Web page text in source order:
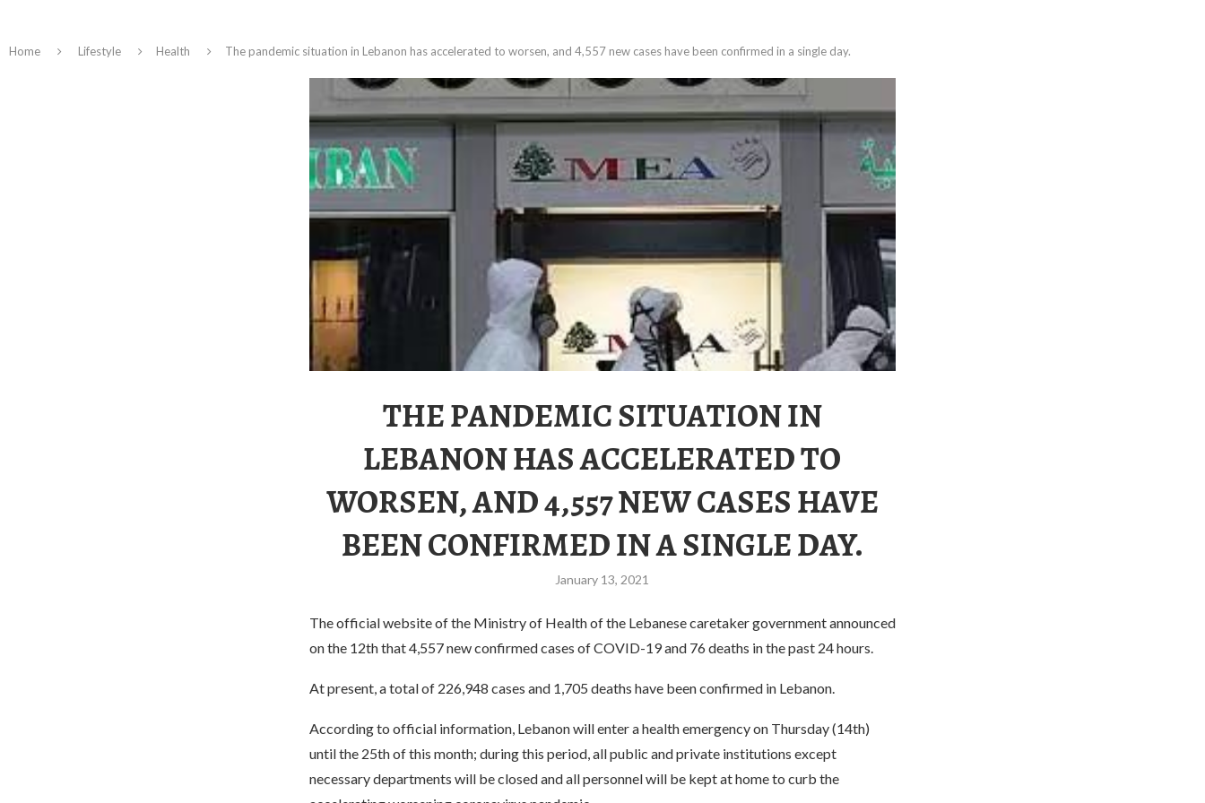
Home Lifestyle Health The pandemic situation in Lebanon has accelerated to worsen, and 4,557 new cases have been confirmed in a single day.
THE PANDEMIC SITUATION IN
LEBANON HAS ACCELERATED TO
WORSEN, AND 4,557 NEW CASES HAVE
BEEN CONFIRMED IN A SINGLE DAY.
January 13, 2021
The official website of the Ministry of Health of the Lebanese caretaker government announced
on the 12th that 4,557 new confirmed cases of COVID-19 and 76 deaths in the past 24 hours.
At present, a total of 226,948 cases and 1,705 deaths have been confirmed in Lebanon.
According to official information, Lebanon will enter a health emergency on Thursday (14th)
until the 25th of this month; during this period, all public and private institutions except
necessary departments will be closed and all personnel will be kept at home to curb the